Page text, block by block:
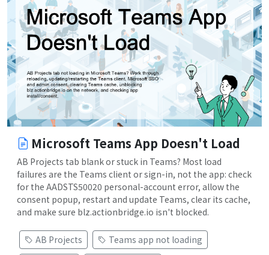
Microsoft Teams App Doesn't Load
AB Projects tab blank or stuck in Teams? Most load
failures are the Teams client or sign-in, not the app: check
for the AADSTS50020 personal-account error, allow the
consent popup, restart and update Teams, clear its cache,
and make sure blz.actionbridge.io isn't blocked.
AB Projects
Teams app not loading